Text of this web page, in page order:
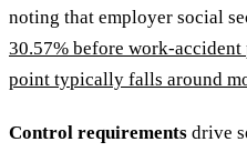
noting that employer social
30.57% before work-accident
point typically falls around
Control requirements drive